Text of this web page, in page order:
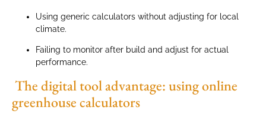
Using generic calculators without adjusting for local
climate.
Failing to monitor after build and adjust for actual
performance.
The digital tool advantage: using online
greenhouse calculators